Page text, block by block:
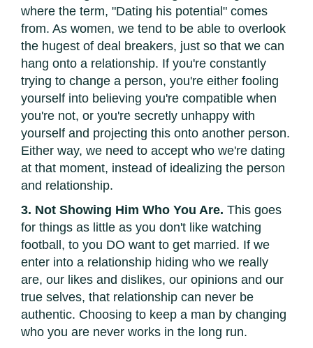
where the term, "Dating his potential" comes
from. As women, we tend to be able to overlook
the hugest of deal breakers, just so that we can
hang onto a relationship. If you're constantly
trying to change a person, you're either fooling
yourself into believing you're compatible when
you're not, or you're secretly unhappy with
yourself and projecting this onto another person.
Either way, we need to accept who we're dating
at that moment, instead of idealizing the person
and relationship.
3. Not Showing Him Who You Are. This goes
for things as little as you don't like watching
football, to you DO want to get married. If we
enter into a relationship hiding who we really
are, our likes and dislikes, our opinions and our
true selves, that relationship can never be
authentic. Choosing to keep a man by changing
who you are never works in the long run.